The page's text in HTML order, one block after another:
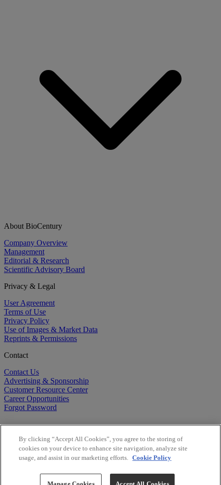
About BioCentury
Company Overview
Management
Editorial & Research
Scientific Advisory Board
Privacy & Legal
User Agreement
Terms of Use
Privacy Policy
Use of Images & Market Data
Reprints & Permissions
Contact
Contact Us
Advertising & Sponsorship
Customer Resource Center
Career Opportunities
Forgot Password
Copyright ©2026BioCentury Inc. All Rights Reserved.
By clicking “Accept All Cookies”, you agree to the storing of
cookies on your device to enhance site navigation, analyze site
usage, and assist in our marketing efforts. Cookie Policy